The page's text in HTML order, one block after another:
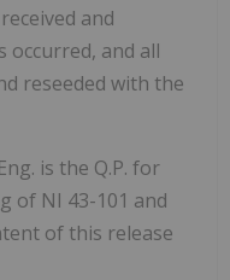
and
occurred, and all
reseeded with the
is the Q.P. for
of NI 43-101 and
of this release